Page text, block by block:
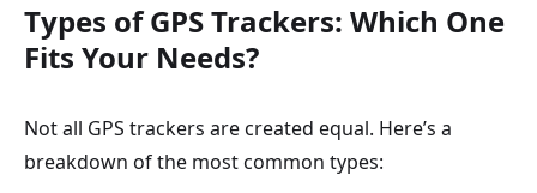
Types of GPS Trackers: Which One
Fits Your Needs?
Not all GPS trackers are created equal. Here’s a
breakdown of the most common types: